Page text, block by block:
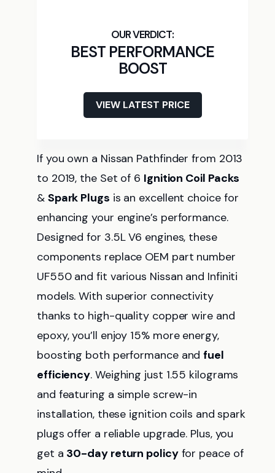
BEST PERFORMANCE
BOOST
VIEW LATEST PRICE
If you own a Nissan Pathfinder from 2013
to 2019, the Set of 6 Ignition Coil Packs
& Spark Plugs is an excellent choice for
enhancing your engine’s performance.
Designed for 3.5L V6 engines, these
components replace OEM part number
UF550 and fit various Nissan and Infiniti
models. With superior connectivity
thanks to high-quality copper wire and
epoxy, you’ll enjoy 15% more energy,
boosting both performance andfuel
efficiency. Weighing just 1.55 kilograms
and featuring a simple screw-in
installation, these ignition coils and spark
plugs offer a reliable upgrade. Plus, you
get a 30-day return policyfor peace of